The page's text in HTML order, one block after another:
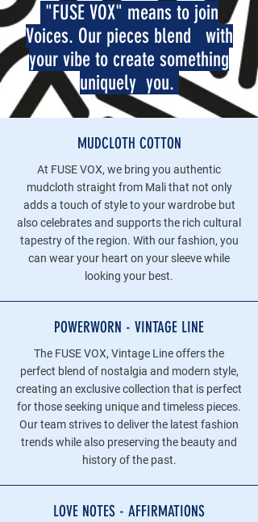
"FUSE VOX" means to join
Voices. Our pieces blend with
your vibe to create something
uniquely you.
MUDCLOTH COTTON
At FUSE VOX, we bring you authentic
mudcloth straight from Mali that not only
adds a touch of style to your wardrobe but
also celebrates and supports the rich cultural
tapestry of the region. With our fashion, you
can wear your heart on your sleeve while
looking your best.
POWERWORN - VINTAGE LINE
The FUSE VOX, Vintage Line offers the
perfect blend of nostalgia and modern style,
creating an exclusive collection that is perfect
for those seeking unique and timeless pieces.
Our team strives to deliver the latest fashion
trends while also preserving the beauty and
history of the past.
LOVE NOTES - AFFIRMATIONS